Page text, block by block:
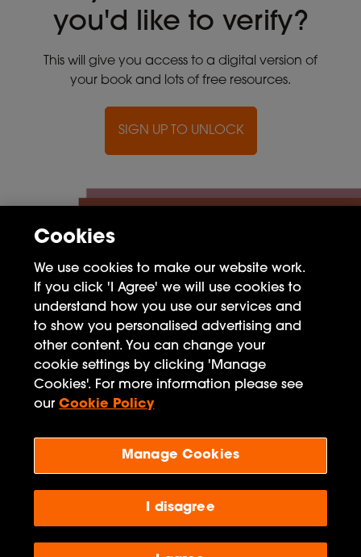
you'd like to verify?
This will give you access to a digital version of
your book and lots of free resources.
SIGN UP TO UNLOCK
FAQ
Privacy Policy
penguin.co.uk for company information, including
Penguin Privacy Policy|Terms of Service|Cookie Policy
Cookies
We use cookies to make our website work.
If you click 'I Agree' we will use cookies to
understand how you use our services and
to show you personalised advertising and
other content. You can change your
cookie settings by clicking 'Manage
Cookies'. For more information please see
our Cookie Policy
Manage Cookies
I disagree